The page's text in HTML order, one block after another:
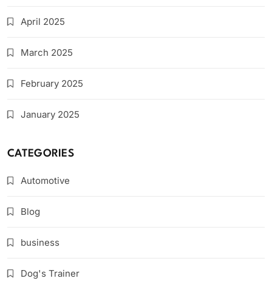
April 2025
March 2025
February 2025
January 2025
CATEGORIES
Automotive
Blog
business
Dog's Trainer